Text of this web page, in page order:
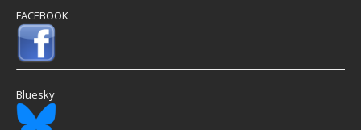
FACEBOOK
Bluesky